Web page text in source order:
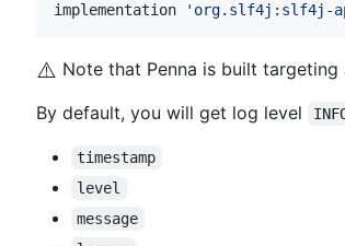
implementation
' org.slf4j:slf4j-
⚠️ Note that Penna is built targeting
By default, you will get log level
timestamp
level
message